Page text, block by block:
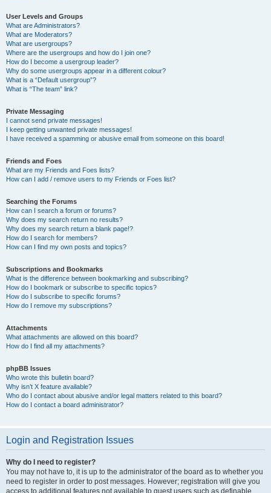
User Levels and Groups
What are Administrators?
What are Moderators?
What are usergroups?
Where are the usergroups and how do I join one?
How do I become a usergroup leader?
Why do some usergroups appear in a different colour?
What is a “Default usergroup”?
What is “The team” link?
Private Messaging
I cannot send private messages!
I keep getting unwanted private messages!
I have received a spamming or abusive email from someone on this board!
Friends and Foes
What are my Friends and Foes lists?
How can I add / remove users to my Friends or Foes list?
Searching the Forums
How can I search a forum or forums?
Why does my search return no results?
Why does my search return a blank page!?
How do I search for members?
How can I find my own posts and topics?
Subscriptions and Bookmarks
What is the difference between bookmarking and subscribing?
How do I bookmark or subscribe to specific topics?
How do I subscribe to specific forums?
How do I remove my subscriptions?
Attachments
What attachments are allowed on this board?
How do I find all my attachments?
phpBB Issues
Who wrote this bulletin board?
Why isn’t X feature available?
Who do I contact about abusive and/or legal matters related to this board?
How do I contact a board administrator?
Login and Registration Issues
Why do I need to register?
You may not have to, it is up to the administrator of the board as to whether you
need to register in order to post messages. However; registration will give you
access to additional features not available to guest users such as definable